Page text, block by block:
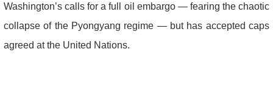
Washington’s calls for a full oil embargo — fearing the chaotic
collapse of the Pyongyang regime — but has accepted caps
agreed at the United Nations.